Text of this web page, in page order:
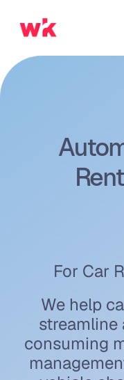
For Car
We help
consuming